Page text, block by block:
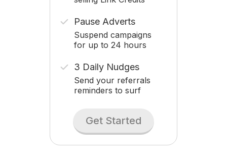
Pause Adverts
Suspend campaigns
for up to 24 hours
3 Daily Nudges
Send your referrals
reminders to surf
Get Started